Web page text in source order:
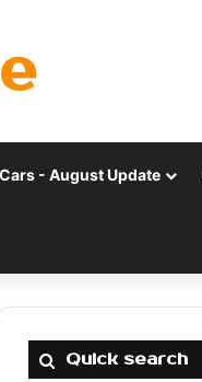
Cars - August Update
Quick search